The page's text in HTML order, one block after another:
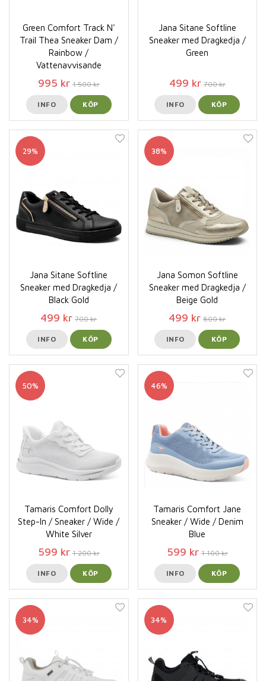
Green Comfort Track N'
Trail Thea Sneaker Dam /
Rainbow /
Vattenavvisande
995 kr 1 500 kr
INFO KÖP
Jana Sitane Softline
Sneaker med Dragkedja /
Green
499 kr 700 kr
INFO KÖP
29%
Jana Sitane Softline
Sneaker med Dragkedja /
Black Gold
499 kr 700 kr
INFO KÖP
38%
Jana Somon Softline
Sneaker med Dragkedja /
Beige Gold
499 kr 800 kr
INFO KÖP
50%
Tamaris Comfort Dolly
Step-In / Sneaker / Wide /
White Silver
599 kr 1 200 kr
INFO KÖP
46%
Tamaris Comfort Jane
Sneaker / Wide / Denim
Blue
599 kr 1 100 kr
INFO KÖP
34% 34%